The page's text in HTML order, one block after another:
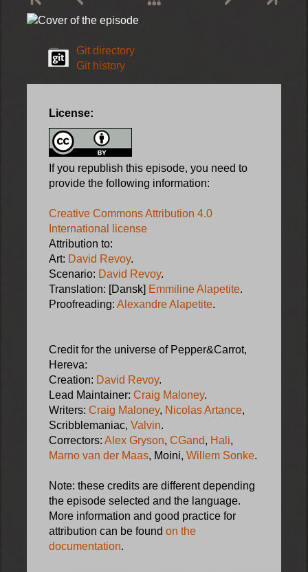
Git directory
Git history
License:
If you republish this episode, you need to
provide the following information:
Creative Commons Attribution 4.0
International license
Attribution to:
Art: David Revoy.
Scenario: David Revoy.
Translation: [Dansk] Emmiline Alapetite.
Proofreading: Alexandre Alapetite.
Credit for the universe of Pepper&Carrot,
Hereva:
Creation: David Revoy.
Lead Maintainer: Craig Maloney.
Writers: Craig Maloney, Nicolas Artance,
Scribblemaniac, Valvin.
Correctors: Alex Gryson, CGand, Hali,
Marno van der Maas, Moini, Willem Sonke.
Note: these credits are different depending
the episode selected and the language.
More information and good practice for
attribution can be found on the
documentation.